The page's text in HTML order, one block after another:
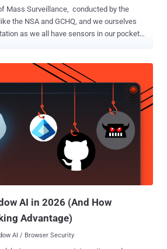
Mass Surveillance, conducted by the
and we ourselves
as we all have sensors in our pockets
to keep your tracks clear is - Always use
The same folks behind the
working on a new
Instant Messaging Bundle ' (TIMB), that will
communication to keep your online
and mostly used by activists,
their online activities from prying eyes.
or TIMB is a real time anonymous
route all of your chat da...
AI in 2026 (And How
Advantage)
AI / Browser Security